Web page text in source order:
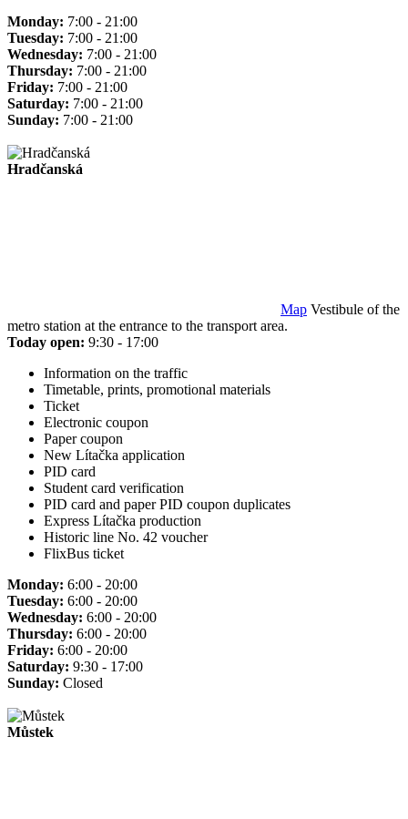
Monday: 7:00 - 21:00
Tuesday: 7:00 - 21:00
Wednesday: 7:00 - 21:00
Thursday: 7:00 - 21:00
Friday: 7:00 - 21:00
Saturday: 7:00 - 21:00
Sunday: 7:00 - 21:00
Hradčanská
Map Vestibule of the
metro station at the entrance to the transport area.
Today open: 9:30 - 17:00
Information on the traffic
Timetable, prints, promotional materials
Ticket
Electronic coupon
Paper coupon
New Lítačka application
PID card
Student card verification
PID card and paper PID coupon duplicates
Express Lítačka production
Historic line No. 42 voucher
FlixBus ticket
Monday: 6:00 - 20:00
Tuesday: 6:00 - 20:00
Wednesday: 6:00 - 20:00
Thursday: 6:00 - 20:00
Friday: 6:00 - 20:00
Saturday: 9:30 - 17:00
Sunday: Closed
Můstek